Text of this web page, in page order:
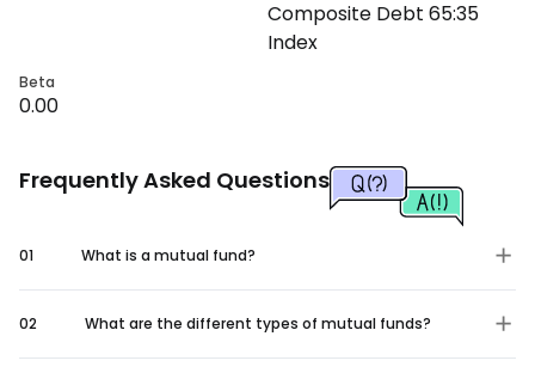
Composite Debt 65:35
Index
Beta
0.00
Frequently Asked Questions
01 What is a mutual fund?
02 What are the different types of mutual funds?